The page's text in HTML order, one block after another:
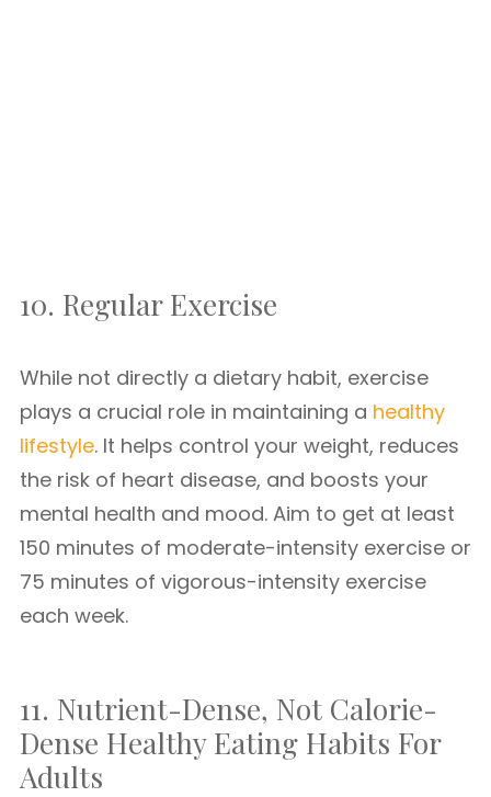
10. Regular Exercise
While not directly a dietary habit, exercise
plays a crucial role in maintaining a healthy
lifestyle. It helps control your weight, reduces
the risk of heart disease, and boosts your
mental health and mood. Aim to get at least
150 minutes of moderate-intensity exercise or
75 minutes of vigorous-intensity exercise
each week.
11. Nutrient-Dense, Not Calorie-
Dense Healthy Eating Habits For
Adults